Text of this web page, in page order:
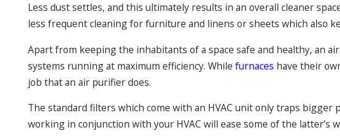
Less dust settles, and this ultimately results in an overall cleaner
less frequent cleaning for furniture and linens or sheets which also
Apart from keeping the inhabitants of a space safe and healthy, an
systems running at maximum efficiency. While furnaces have their
job that an air purifier does.
The standard filters which come with an HVAC unit only traps
working in conjunction with your HVAC will ease some of the latter’s